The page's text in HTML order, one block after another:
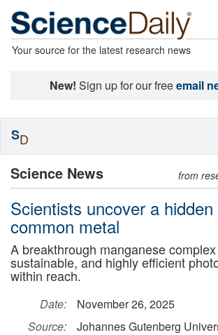
Your source for the latest research news
New! Sign up for our freeemail
Science News from
Scientists uncover a
common metal
A breakthrough manganese
sustainable, and highly efficient
within reach.
Date:
November 26, 2025
Source:
Johannes Gutenberg
SD